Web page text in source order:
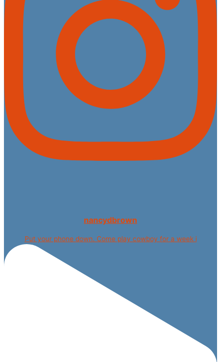
nancydbrown
Put your phone down. Come play cowboy for a week i